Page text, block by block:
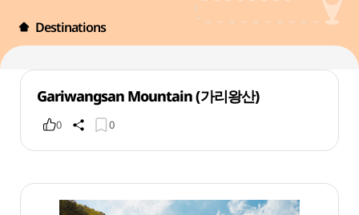
Destinations
Gariwangsan Mountain (가리왕산)
0 0